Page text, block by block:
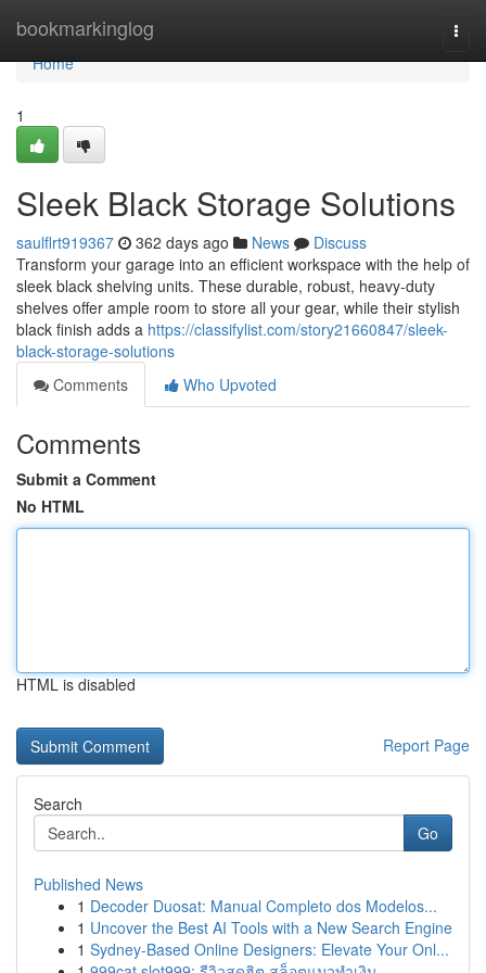
bookmarkinglog
Home
Home
1
Sleek Black Storage Solutions
saulflrt919367 362 days ago News
Discuss
Transform your garage into an efficient workspace with the help of
sleek black shelving units. These durable, robust, heavy-duty
shelves offer ample room to store all your gear, while their stylish
black finish adds a https://classifylist.com/story21660847/sleek-
black-storage-solutions
Comments
Who Upvoted
Comments
Submit a Comment
No HTML
HTML is disabled
Report Page
Search
Go
Published News
1 Decoder Duosat: Manual Completo dos Modelos...
1 Uncover the Best AI Tools with a New Search Engine
1 Sydney-Based Online Designers: Elevate Your Onl...